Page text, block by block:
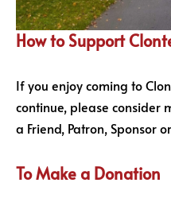
How to Support
If you enjoy coming to
continue, please consider
a Friend, Patron, Sponsor
To Make a Donation